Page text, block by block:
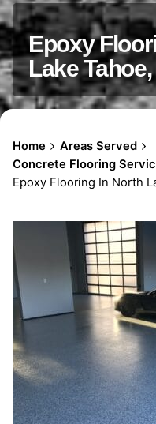
Epoxy
Lake
Home
Areas Served
Concrete Flooring
Epoxy Flooring In North